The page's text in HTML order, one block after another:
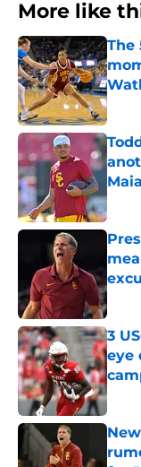
More like
The
3
eye